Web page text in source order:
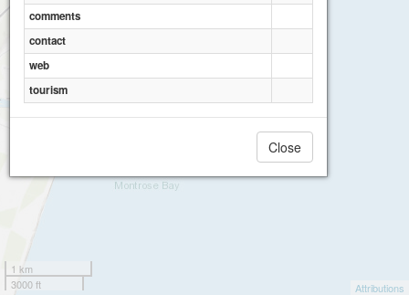
1 km
3000 ft
Attributions
comments
contact
web
tourism
Close